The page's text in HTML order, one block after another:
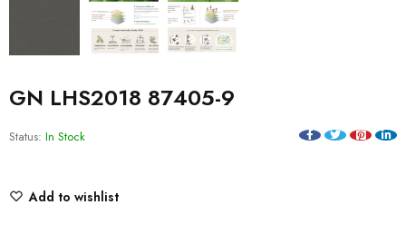
GN LHS2018 87405-9
Status: In Stock
Add to wishlist